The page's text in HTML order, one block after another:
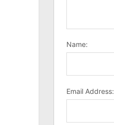
Name:
Email Address: